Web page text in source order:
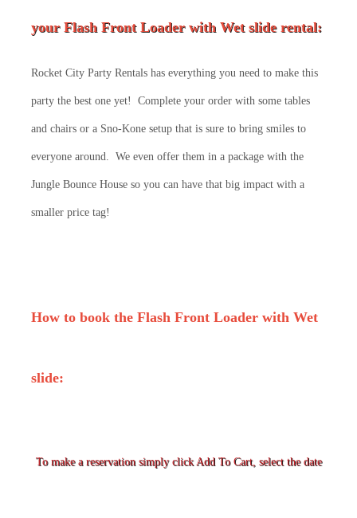
your Flash Front Loaderwith Wet slide rental:
Rocket City Party Rentals has everything you need to make this
party the best one yet! Complete your order with some tables
and chairs or a Sno-Kone setup that is sure to bring smiles to
everyone around. We even offer them in a package with the
Jungle Bounce House so you can have that big impact with a
smaller price tag!
How to book the Flash Front Loader with Wet
slide:
To make a reservation simply click Add To Cart, select the date